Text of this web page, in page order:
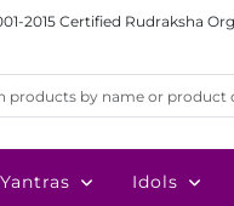
2015 Certified Rudraksha
Yantras Idols